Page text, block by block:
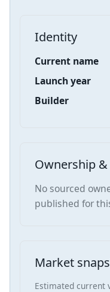
Identity
Current name
Launch year
Builder
Ownership
No sourced
published for
Market
Estimated current